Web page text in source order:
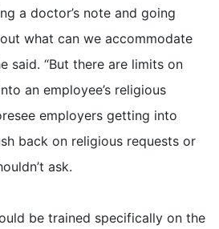
a doctor’s note and going
what can we accommodate
said. “But there are limits on
an employee’s religious
employers getting into
back on religious requests or
ask.
be trained specifically on the